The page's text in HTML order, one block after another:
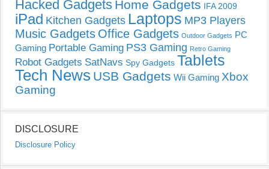
Hacked Gadgets Home Gadgets IFA 2009
iPad Kitchen Gadgets Laptops MP3 Players
Music Gadgets Office Gadgets Outdoor Gadgets PC
Gaming Portable Gaming PS3 Gaming Retro Gaming
Robot Gadgets SatNavs Spy Gadgets Tablets
Tech News USB Gadgets Wii Gaming Xbox
Gaming
DISCLOSURE
Disclosure Policy